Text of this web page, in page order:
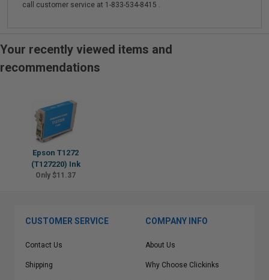
call customer service at 1-833-534-8415 .
Your recently viewed items and
recommendations
Epson T1272
(T127220) Ink
Only $11.37
CUSTOMER SERVICE
Contact Us
Shipping
COMPANY INFO
About Us
Why Choose Clickinks